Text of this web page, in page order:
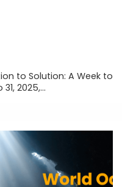
to Solution: A Week to
2025,...